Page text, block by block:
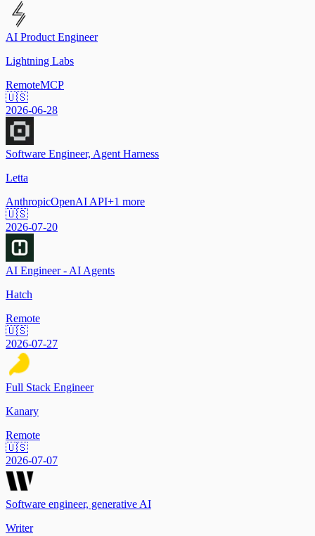
AI Product Engineer
Lightning Labs
RemoteMCP
🇺🇸
2026-06-28
Software Engineer, Agent Harness
Letta
AnthropicOpenAI API+1 more
🇺🇸
2026-07-20
AI Engineer - AI Agents
Hatch
Remote
🇺🇸
2026-07-27
Full Stack Engineer
Kanary
Remote
🇺🇸
2026-07-07
Software engineer, generative AI
Writer